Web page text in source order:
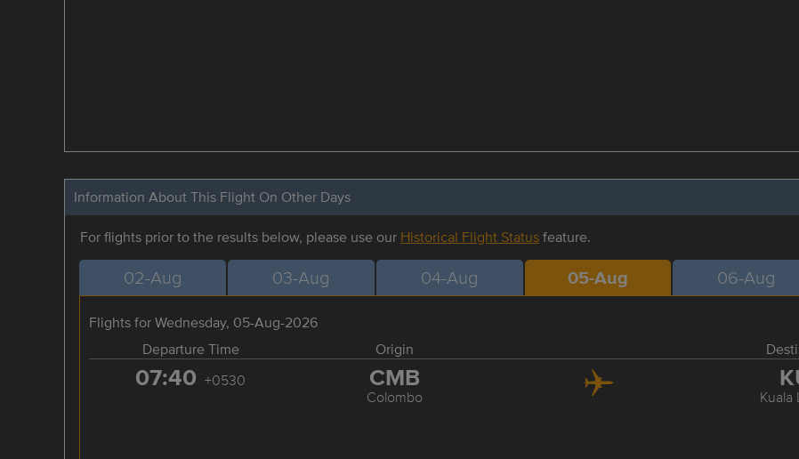
Information About This Flight On Other Days
For flights prior to the results below, please use our Historical Flight Statusfeature.
02-Aug 03-Aug 04-Aug 05-Aug 06-Aug
Flights for Wednesday, 05-Aug-2026
Departure Time
Origin
07:40 +0530 CMB
Colombo Kuala